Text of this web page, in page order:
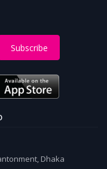
Subscribe
Dhaka